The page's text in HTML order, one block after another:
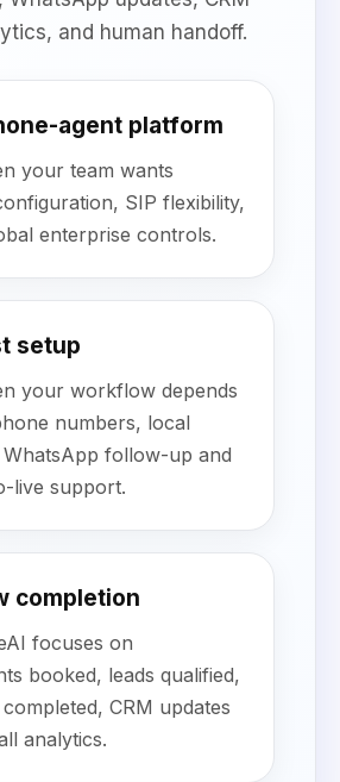
and human handoff.
agent platform
your team wants
SIP flexibility,
enterprise controls.
setup
your workflow depends
numbers, local
WhatsApp follow-up and
live support.
completion
focuses on
booked, leads qualified,
CRM updates
analytics.